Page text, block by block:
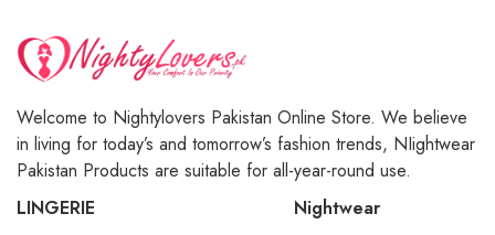
Welcome to Nightylovers Pakistan Online Store. We believe
in living for today’s and tomorrow’s fashion trends, NIightwear
Pakistan Products are suitable for all-year-round use.
LINGERIE
Nightwear